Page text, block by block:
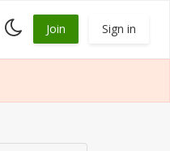
Toggle
dark
Join Sign in